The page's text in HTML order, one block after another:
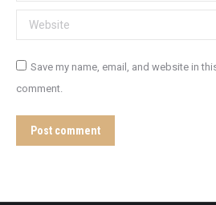
Website
Save my name, email, and website in
comment.
Post comment